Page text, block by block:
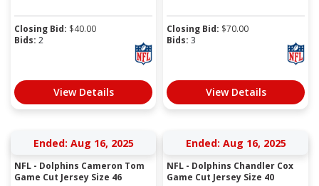
Closing Bid: $40.00
Bids: 2
View Details
Closing Bid: $70.00
Bids: 3
View Details
Ended: Aug 16, 2025
NFL - Dolphins Cameron Tom
Game Cut Jersey Size 46
Ended: Aug 16, 2025
NFL - Dolphins Chandler Cox
Game Cut Jersey Size 40